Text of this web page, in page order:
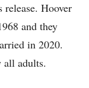
release. Hoover
and they
in 2020.
all adults.